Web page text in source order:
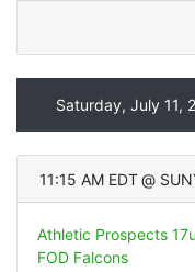
Saturday, July 11,
11:15 AM EDT @
Athletic Prospects 17u
FOD Falcons